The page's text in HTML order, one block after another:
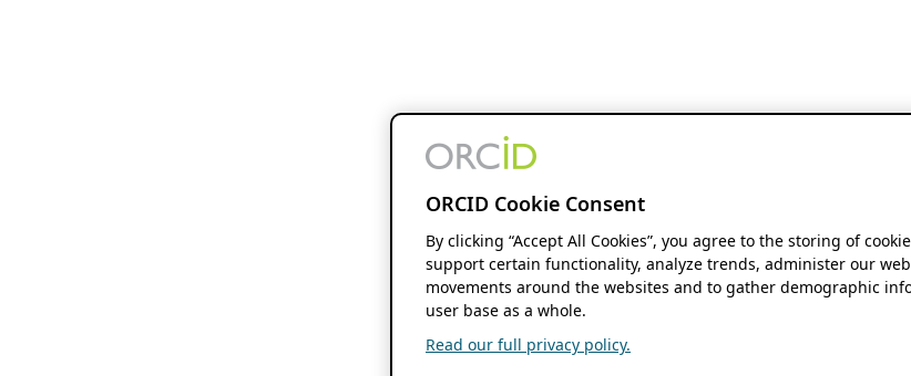
ORCID Cookie Consent
By clicking “Accept All Cookies”, you agree to the storing of
support certain functionality, analyze trends, administer our
movements around the websites and to gather demographic
user base as a whole.
Read our full privacy policy.